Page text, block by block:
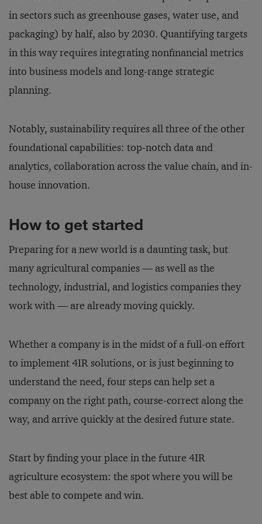
in sectors such as greenhouse gases, water use, and
packaging) by half, also by 2030. Quantifying targets
in this way requires integrating nonfinancial metrics
into business models and long-range strategic
planning.
Notably, sustainability requires all three of the other
foundational capabilities: top-notch data and
analytics, collaboration across the value chain, and in-
house innovation.
How to get started
Preparing for a new world is a daunting task, but
many agricultural companies — as well as the
technology, industrial, and logistics companies they
work with — are already moving quickly.
Whether a company is in the midst of a full-on effort
to implement 4IR solutions, or is just beginning to
understand the need, four steps can help set a
company on the right path, course-correct along the
way, and arrive quickly at the desired future state.
Start by finding your place in the future 4IR
agriculture ecosystem: the spot where you will be
best able to compete and win.